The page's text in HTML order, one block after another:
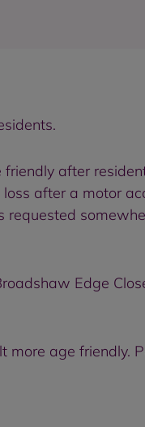
after
after a motor
requested
Edge
more age friendly.